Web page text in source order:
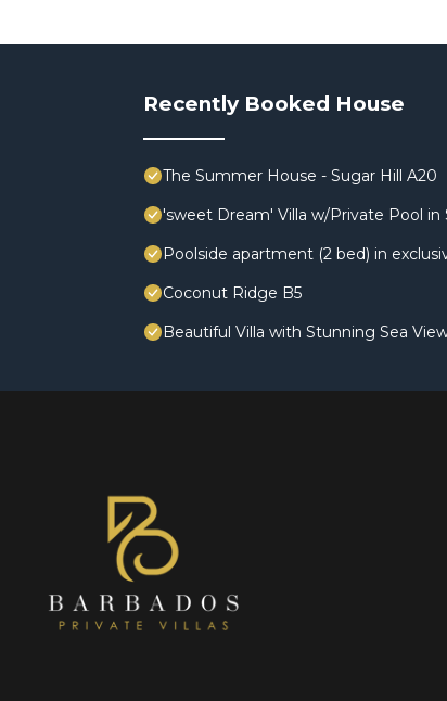
Recently Booked House
The Summer House - Sugar Hill A20
'sweet Dream' Villa w/Private Pool in
Poolside apartment (2 bed) in
Coconut Ridge B5
Beautiful Villa with Stunning Sea